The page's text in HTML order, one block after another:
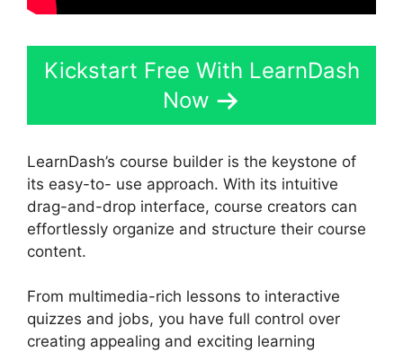
Kickstart Free With LearnDash
Now
LearnDash’s course builder is the keystone of
its easy-to- use approach. With its intuitive
drag-and-drop interface, course creators can
effortlessly organize and structure their course
content.
From multimedia-rich lessons to interactive
quizzes and jobs, you have full control over
creating appealing and exciting learning